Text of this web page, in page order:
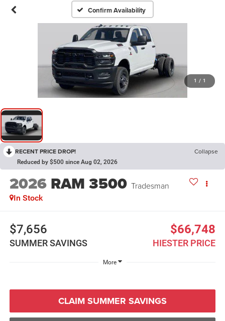
Confirm Availability
1 / 1
RECENT PRICE DROP! Collapse
Reduced by $500 since Aug 02, 2026
2026 RAM 3500 Tradesman
In Stock
$7,656
SUMMER SAVINGS
$66,748
HIESTER PRICE
More
CLAIM SUMMER SAVINGS